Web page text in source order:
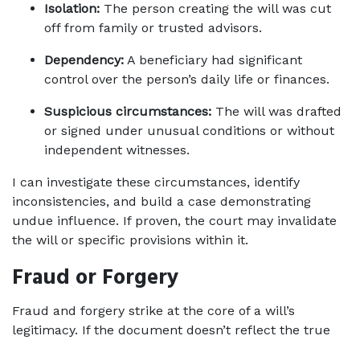
Isolation: The person creating the will was cut
off from family or trusted advisors.
Dependency: A beneficiary had significant
control over the person’s daily life or finances.
Suspicious circumstances: The will was drafted
or signed under unusual conditions or without
independent witnesses.
I can investigate these circumstances, identify
inconsistencies, and build a case demonstrating
undue influence. If proven, the court may invalidate
the will or specific provisions within it.
Fraud or Forgery
Fraud and forgery strike at the core of a will’s
legitimacy. If the document doesn’t reflect the true